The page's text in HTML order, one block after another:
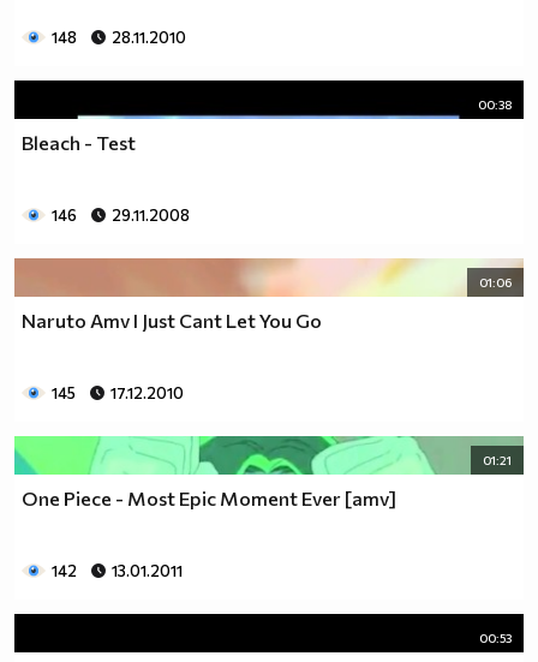
148 28.11.2010
00:38
Bleach - Test
146 29.11.2008
01:06
Naruto Amv I Just Cant Let You Go
145 17.12.2010
01:21
One Piece - Most Epic Moment Ever [amv]
142 13.01.2011
00:53